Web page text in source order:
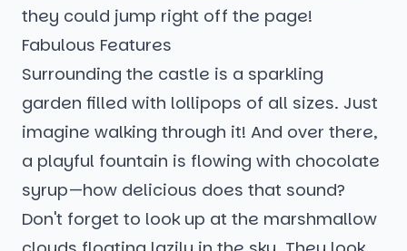
they could jump right off the page!
Fabulous Features
Surrounding the castle is a sparkling
garden filled with lollipops of all sizes. Just
imagine walking through it! And over there,
a playful fountain is flowing with chocolate
syrup—how delicious does that sound?
Don't forget to look up at the marshmallow